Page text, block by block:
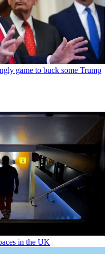
game to buck some Trump
in the UK